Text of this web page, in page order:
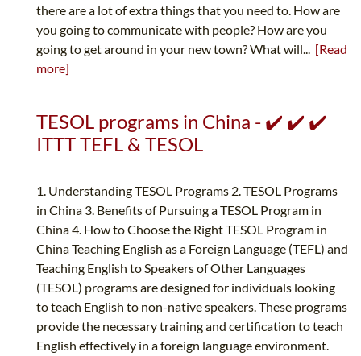
there are a lot of extra things that you need to. How are
you going to communicate with people? How are you
going to get around in your new town? What will... [Read
more]
TESOL programs in China - ✔️ ✔️ ✔️
ITTT TEFL & TESOL
1. Understanding TESOL Programs 2. TESOL Programs
in China 3. Benefits of Pursuing a TESOL Program in
China 4. How to Choose the Right TESOL Program in
China Teaching English as a Foreign Language (TEFL) and
Teaching English to Speakers of Other Languages
(TESOL) programs are designed for individuals looking
to teach English to non-native speakers. These programs
provide the necessary training and certification to teach
English effectively in a foreign language environment.